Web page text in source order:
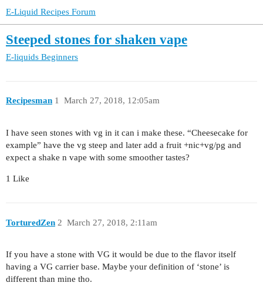
E-Liquid Recipes Forum
Steeped stones for shaken vape
E-liquids Beginners
Recipesman March 27, 2018, 12:05am
1
I have seen stones with vg in it can i make these. “Cheesecake for
example” have the vg steep and later add a fruit +nic+vg/pg and
expect a shake n vape with some smoother tastes?
1 Like
TorturedZen March 27, 2018, 2:11am
2
If you have a stone with VG it would be due to the flavor itself
having a VG carrier base. Maybe your definition of ‘stone’ is
different than mine tho.